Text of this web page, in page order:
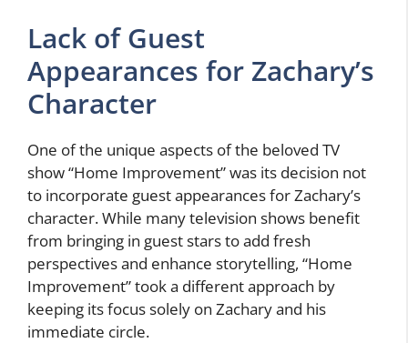
Lack of Guest
Appearances for Zachary’s
Character
One of the unique aspects of the beloved TV
show “Home Improvement” was its decision not
to incorporate guest appearances for Zachary’s
character. While many television shows benefit
from bringing in guest stars to add fresh
perspectives and enhance storytelling, “Home
Improvement” took a different approach by
keeping its focus solely on Zachary and his
immediate circle.